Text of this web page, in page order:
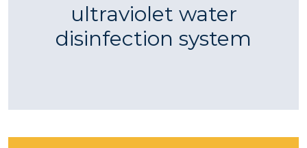
ultraviolet water
disinfection system